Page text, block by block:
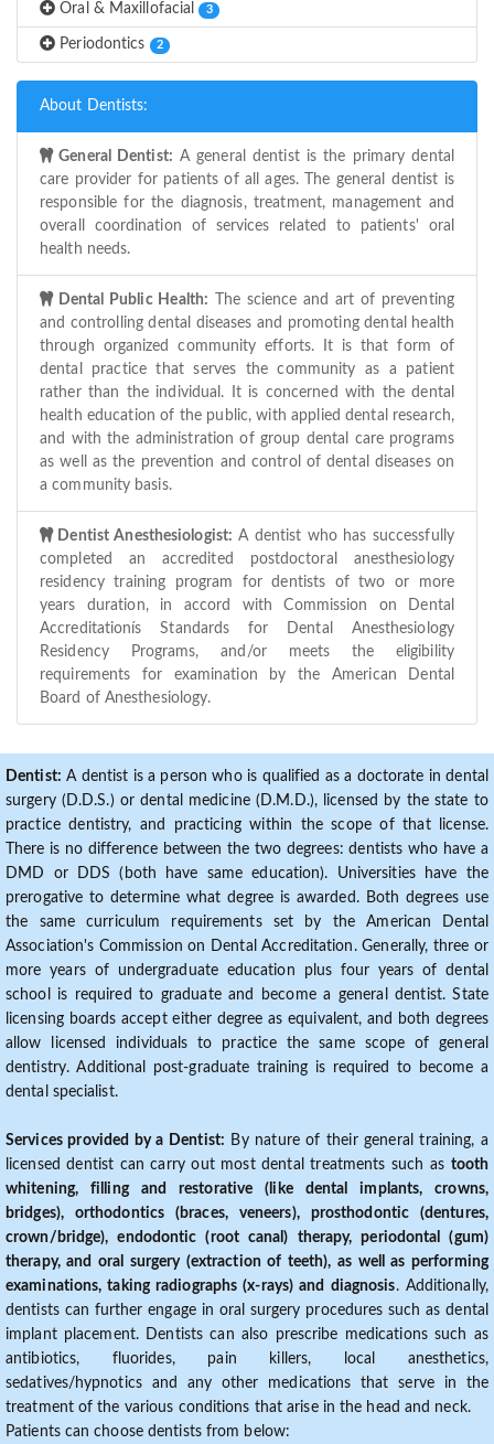
Oral & Maxillofacial 3
Periodontics 2
About Dentists:
General Dentist: A general dentist is the primary dental
care provider for patients of all ages. The general dentist is
responsible for the diagnosis, treatment, management and
overall coordination of services related to patients' oral
health needs.
Dental Public Health: The science and art of preventing
and controlling dental diseases and promoting dental health
through organized community efforts. It is that form of
dental practice that serves the community as a patient
rather than the individual. It is concerned with the dental
health education of the public, with applied dental research,
and with the administration of group dental care programs
as well as the prevention and control of dental diseases on
a community basis.
Dentist Anesthesiologist: A dentist who has successfully
completed an accredited postdoctoral anesthesiology
residency training program for dentists of two or more
years duration, in accord with Commission on Dental
Accreditationís Standards for Dental Anesthesiology
Residency Programs, and/or meets the eligibility
requirements for examination by the American Dental
Board of Anesthesiology.
Dentist: A dentist is a person who is qualified as a doctorate in dental
surgery (D.D.S.) or dental medicine (D.M.D.), licensed by the state to
practice dentistry, and practicing within the scope of that license.
There is no difference between the two degrees: dentists who have a
DMD or DDS (both have same education). Universities have the
prerogative to determine what degree is awarded. Both degrees use
the same curriculum requirements set by the American Dental
Association's Commission on Dental Accreditation. Generally, three or
more years of undergraduate education plus four years of dental
school is required to graduate and become a general dentist. State
licensing boards accept either degree as equivalent, and both degrees
allow licensed individuals to practice the same scope of general
dentistry. Additional post-graduate training is required to become a
dental specialist.
Services provided by a Dentist: By nature of their general training, a
licensed dentist can carry out most dental treatments such as tooth
whitening, filling and restorative (like dental implants, crowns,
bridges), orthodontics (braces, veneers), prosthodontic (dentures,
crown/bridge), endodontic (root canal) therapy, periodontal (gum)
therapy, and oral surgery (extraction of teeth), as well as performing
examinations, taking radiographs (x-rays) and diagnosis. Additionally,
dentists can further engage in oral surgery procedures such as dental
implant placement. Dentists can also prescribe medications such as
antibiotics, fluorides, pain killers, local anesthetics,
sedatives/hypnotics and any other medications that serve in the
treatment of the various conditions that arise in the head and neck.
Patients can choose dentists from below: